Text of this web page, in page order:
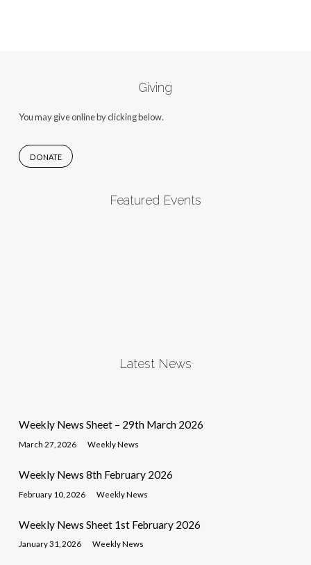
Giving
You may give online by clicking below.
DONATE
Featured Events
Latest News
Weekly News Sheet – 29th March 2026
March 27, 2026 Weekly News
Weekly News 8th February 2026
February 10, 2026 Weekly News
Weekly News Sheet 1st February 2026
January 31, 2026 Weekly News